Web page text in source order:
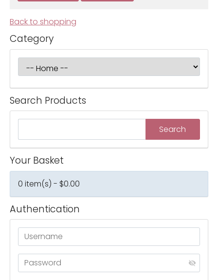
Back to shopping
Category
Search Products
Your Basket
0 item(s) - $0.00
Authentication